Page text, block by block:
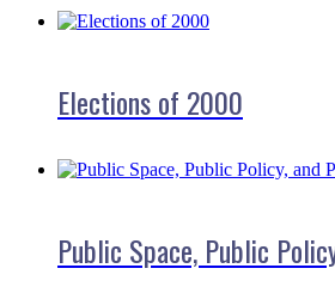
Elections of 2000
Public Space, Public